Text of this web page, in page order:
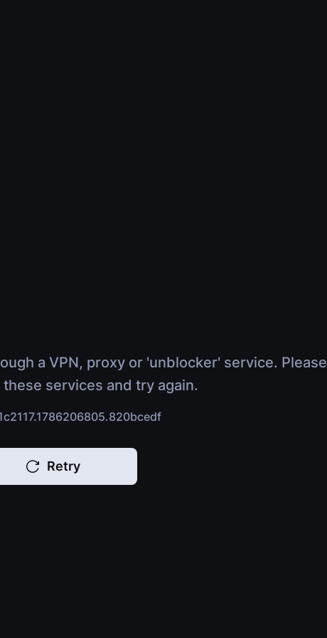
a VPN, proxy or 'unblocker' service. Please
services and try again.
Retry